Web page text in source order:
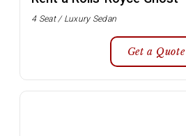
4 Seat / Luxury Sedan
Get a Quote